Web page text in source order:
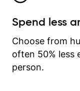
Spend less
Choose from
often 50% less
person.